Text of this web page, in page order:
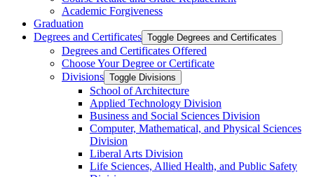
Academic Forgiveness
Graduation
Degrees and Certificates Toggle Degrees and Certificates
Degrees and Certificates Offered
Choose Your Degree or Certificate
Divisions Toggle Divisions
School of Architecture
Applied Technology Division
Business and Social Sciences Division
Computer, Mathematical, and Physical Sciences
Division
Liberal Arts Division
Life Sciences, Allied Health, and Public Safety